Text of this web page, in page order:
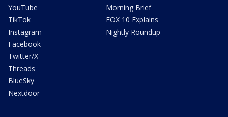
YouTube
TikTok
Instagram
Facebook
Twitter/X
Threads
BlueSky
Nextdoor
Morning Brief
FOX 10 Explains
Nightly Roundup